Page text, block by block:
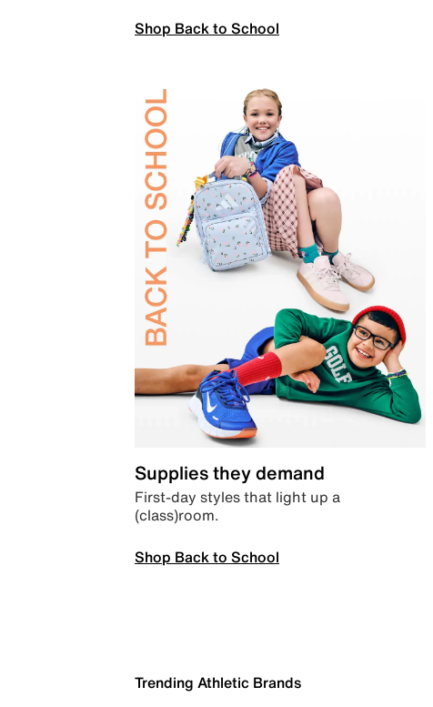
Shop Back to School
Supplies they demand
First-day styles that light up a
(class)room.
Shop Back to School
Trending Athletic Brands